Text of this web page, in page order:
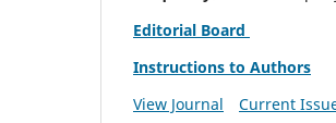
Editorial Board
Instructions to Authors
View Journal
Current